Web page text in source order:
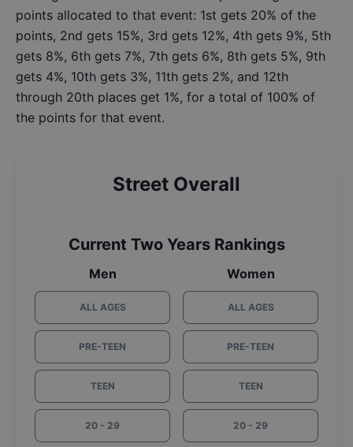
points allocated to that event: 1st gets 20% of the
points, 2nd gets 15%, 3rd gets 12%, 4th gets 9%, 5th
gets 8%, 6th gets 7%, 7th gets 6%, 8th gets 5%, 9th
gets 4%, 10th gets 3%, 11th gets 2%, and 12th
through 20th places get 1%, for a total of 100% of
the points for that event.
Street Overall
Current Two Years Rankings
Men
ALL AGES
PRE-TEEN
TEEN
20 - 29
Women
ALL AGES
PRE-TEEN
TEEN
20 - 29